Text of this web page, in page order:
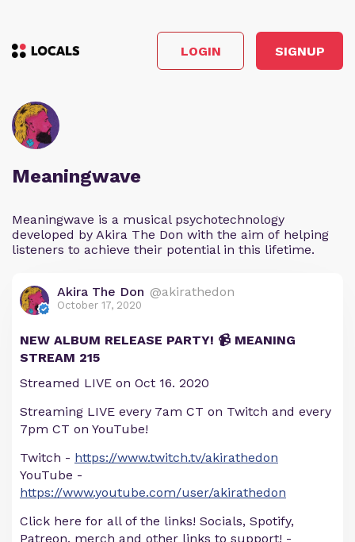
LOGIN SIGNUP
Meaningwave
Meaningwave is a musical psychotechnology
developed by Akira The Don with the aim of helping
listeners to achieve their potential in this lifetime.
Akira The Don @akirathedon
October 17, 2020
NEW ALBUM RELEASE PARTY! 📹 MEANING
STREAM 215
Streamed LIVE on Oct 16. 2020
Streaming LIVE every 7am CT on Twitch and every
7pm CT on YouTube!
Twitch - https://www.twitch.tv/akirathedon
YouTube -
https://www.youtube.com/user/akirathedon
Click here for all of the links! Socials, Spotify,
Patreon, merch and other links to support! -